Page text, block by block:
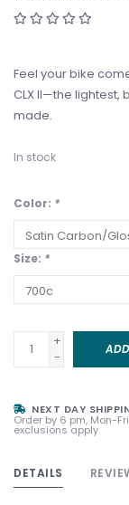
Feel your bike
CLX II—the
made.
In stock
Color: *
Size: *
+
-
NEXT DAY
Order by 6 pm, Mon-
exclusions apply
DETAILS